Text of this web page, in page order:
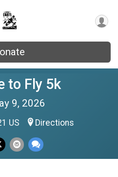
to Fly 5k
9, 2026
US Directions